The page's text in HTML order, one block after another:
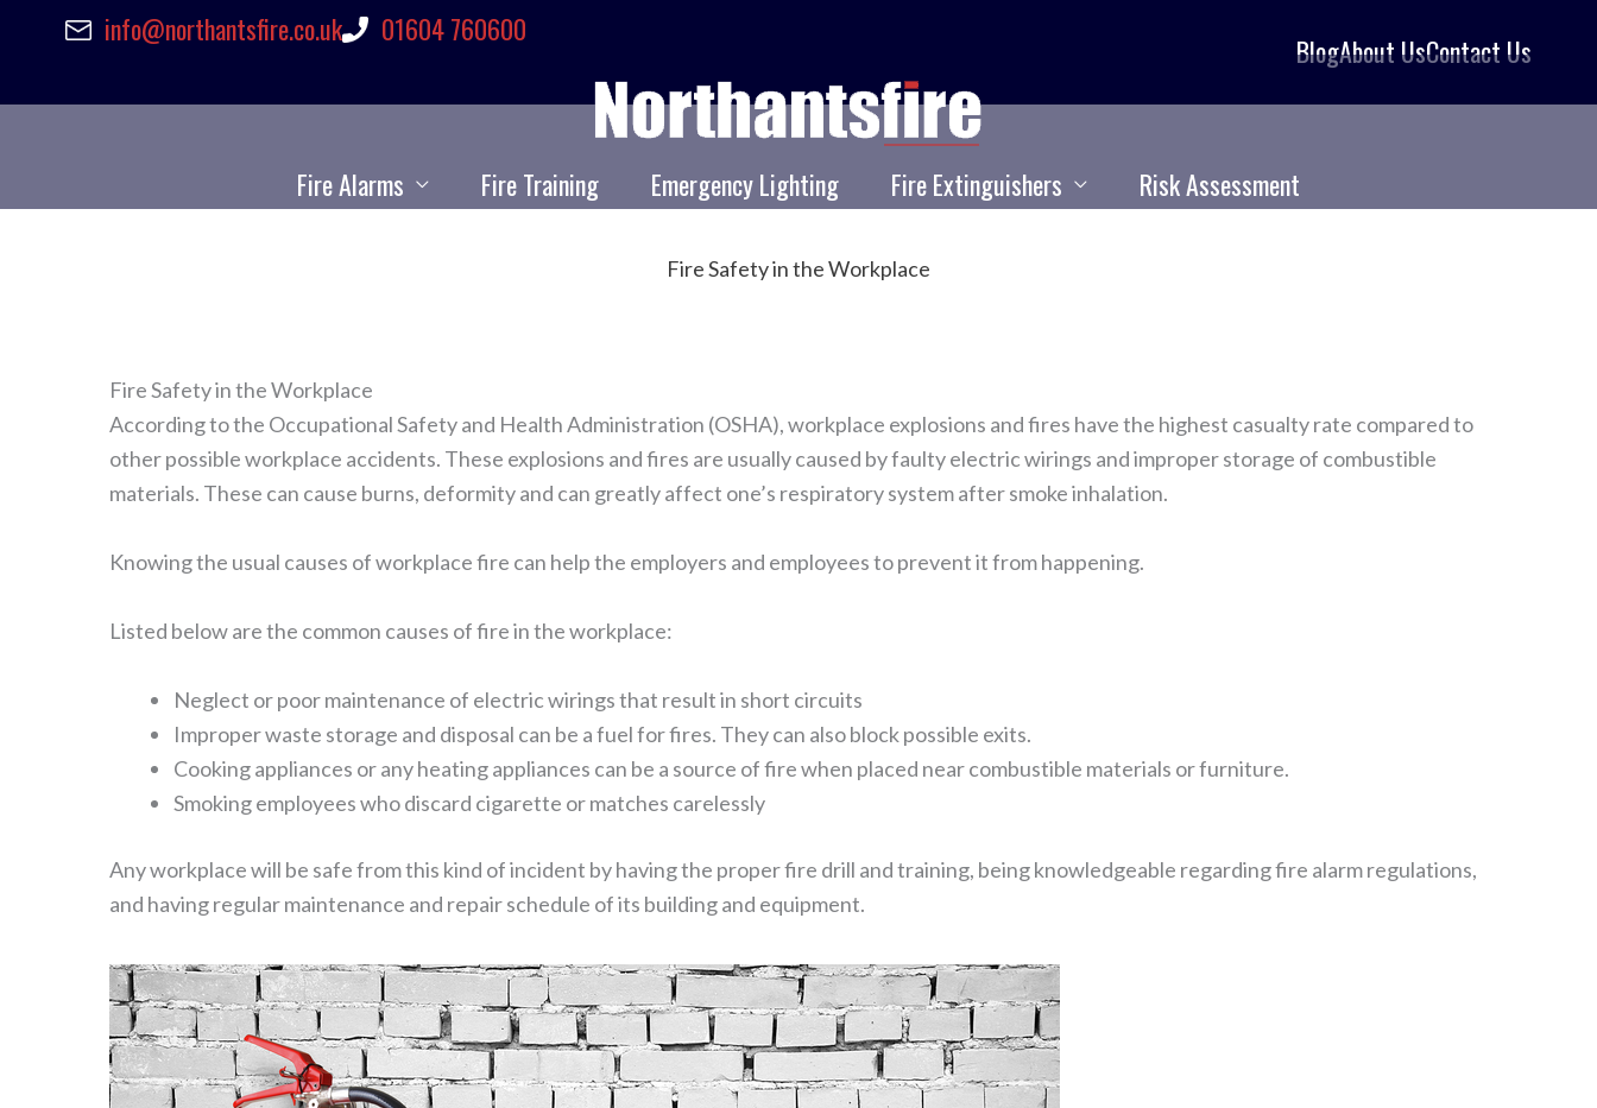
to
info@northantsfire.co.uk 01604 760600
BlogAbout UsContact Us
Fire Alarms Fire Training Emergency Lighting Fire Extinguishers Risk Assessment
Fire Safety in the Workplace
Fire Safety in the Workplace
According to the Occupational Safety and Health Administration (OSHA), workplace explosions and fires have the highest casualty rate compared to
other possible workplace accidents. These explosions and fires are usually caused by faulty electric wirings and improper storage of combustible
materials. These can cause burns, deformity and can greatly affect one’s respiratory system after smoke inhalation.
Knowing the usual causes of workplace fire can help the employers and employees to prevent it from happening.
Listed below are the common causes of fire in the workplace:
Neglect or poor maintenance of electric wirings that result in short circuits
Improper waste storage and disposal can be a fuel for fires. They can also block possible exits.
Cooking appliances or any heating appliances can be a source of fire when placed near combustible materials or furniture.
Smoking employees who discard cigarette or matches carelessly
Any workplace will be safe from this kind of incident by having the proper fire drill and training, being knowledgeable regarding fire alarm regulations,
and having regular maintenance and repair schedule of its building and equipment.